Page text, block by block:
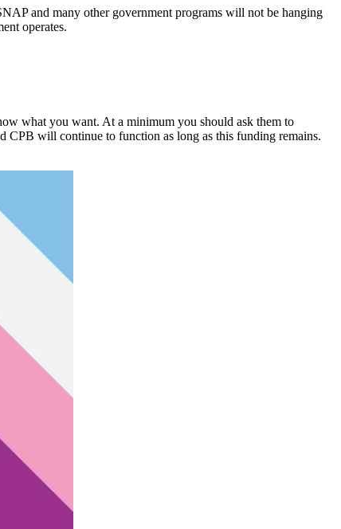
and many other government programs will not be hanging
operates.
what you want. At a minimum you should ask them to
will continue to function as long as this funding remains.